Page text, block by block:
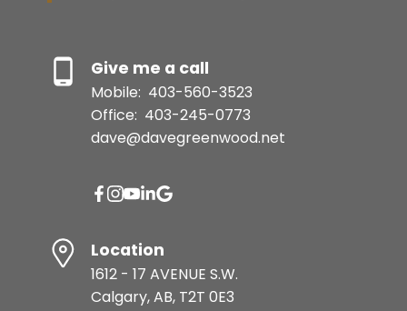
Give me a call
Mobile: 403-560-3523
Office: 403-245-0773
dave@davegreenwood.net
Location
1612 - 17 AVENUE S.W.
Calgary, AB, T2T 0E3